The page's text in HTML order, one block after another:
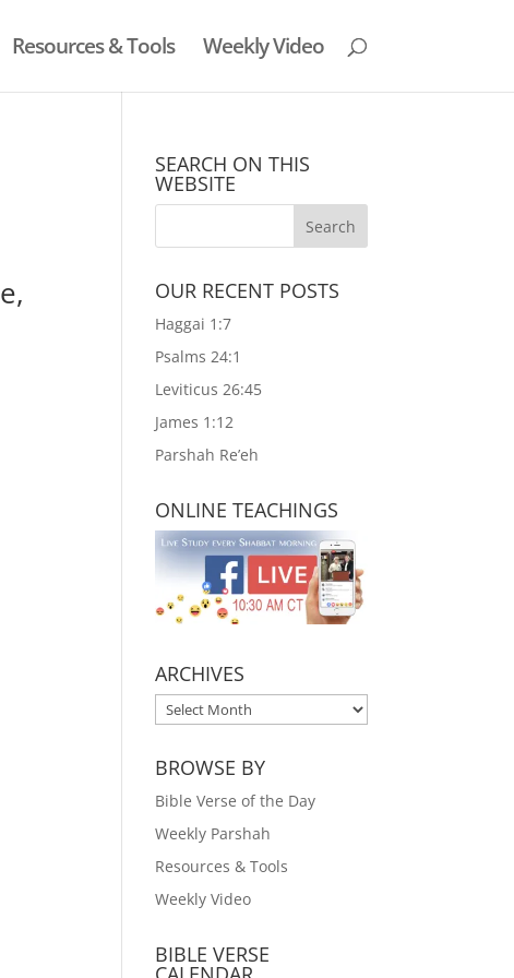
Resources & Tools Weekly Video
SEARCH ON THIS
WEBSITE
OUR RECENT POSTS
Haggai 1:7
Psalms 24:1
Leviticus 26:45
James 1:12
Parshah Re’eh
ONLINE TEACHINGS
ARCHIVES
ARCHIVES
BROWSE BY
Bible Verse of the Day
Weekly Parshah
Resources & Tools
Weekly Video
BIBLE VERSE